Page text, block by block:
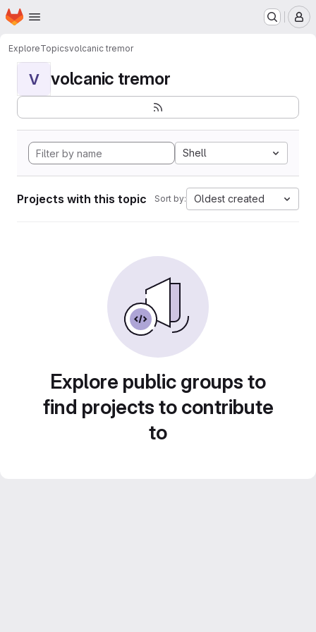
Skip to main content
Homepage
ExploreTopicsvolcanic tremor
V volcanic tremor
Shell
Projects with this topic Sort by: Oldest created
Explore public groups to
find projects to contribute
to